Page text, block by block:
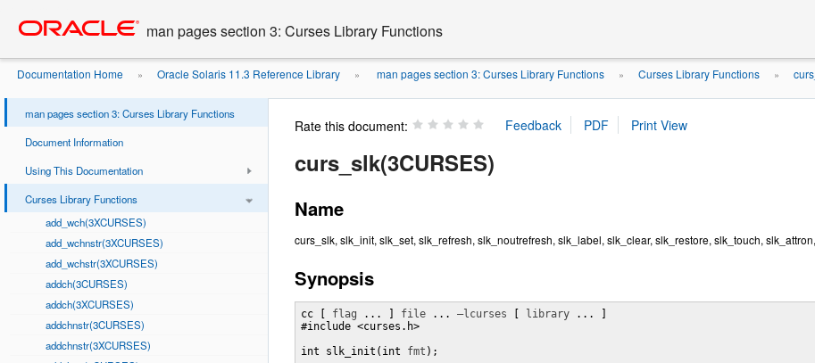
content
man pages section 3: Curses Library Functions
Documentation Home » Oracle Solaris 11.3 Reference Library » man pages section 3: Curses Library Functions » Curses Library Functions »
man pages section 3: Curses Library Functions
Document Information
Using This Documentation
Curses Library Functions
add_wch(3XCURSES)
add_wchnstr(3XCURSES)
add_wchstr(3XCURSES)
addch(3CURSES)
addch(3XCURSES)
addchnstr(3CURSES)
addchnstr(3XCURSES)
Rate this document:
curs_slk(3CURSES)
Name
curs_slk, slk_init, slk_set, slk_refresh, slk_noutrefresh, slk_label, slk_clear, slk_restore, slk_touch,
Synopsis
cc [ flag ... ] file ... –lcurses library ... ]
#include <curses.h>
int slk_init(int fmt );